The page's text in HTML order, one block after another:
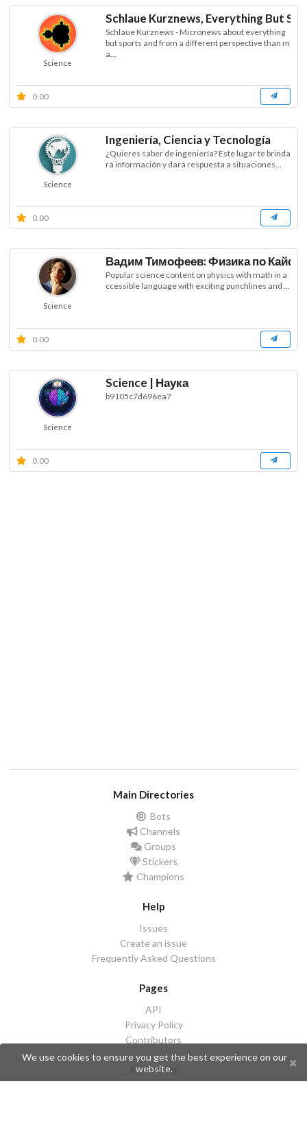
Science
Schlaue Kurznews, Everything But ST
Schlaue Kurznews - Micronews about everything
but sports and from a different perspective than m
a...
0.00
Science
Ingeniería, Ciencia y Tecnología
¿Quieres saber de ingeniería? Este lugar te brinda
rá información y dará respuesta a situaciones...
0.00
Science
Вадим Тимофеев: Физика по Кайфу
Popular science content on physics with math in a
ccessible language with exciting punchlines and ...
0.00
Science
Science | Наука
b9105c7d696ea7
0.00
Main Directories
Bots
Channels
Groups
Stickers
Champions
Help
Issues
Create an issue
Frequently Asked Questions
Pages
API
Privacy Policy
Contributors
Follow Us
We use cookies to ensure you get the best experience on our
website.